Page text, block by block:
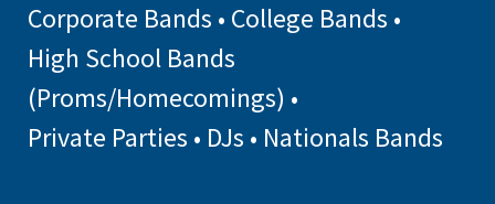
Corporate Bands • College Bands •
High School Bands
(Proms/Homecomings) •
Private Parties • DJs • Nationals Bands